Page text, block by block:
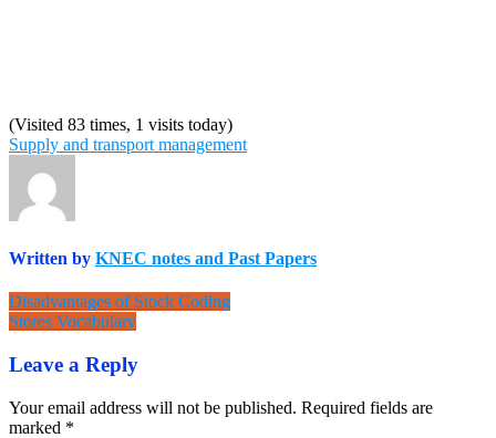
(Visited 83 times, 1 visits today)
Supply and transport management
Written by KNEC notes and Past Papers
Post
navigation
Disadvantages of Stock Coding
Stores Vocabulary
Leave a Reply
Your email address will not be published. Required fields are
marked *